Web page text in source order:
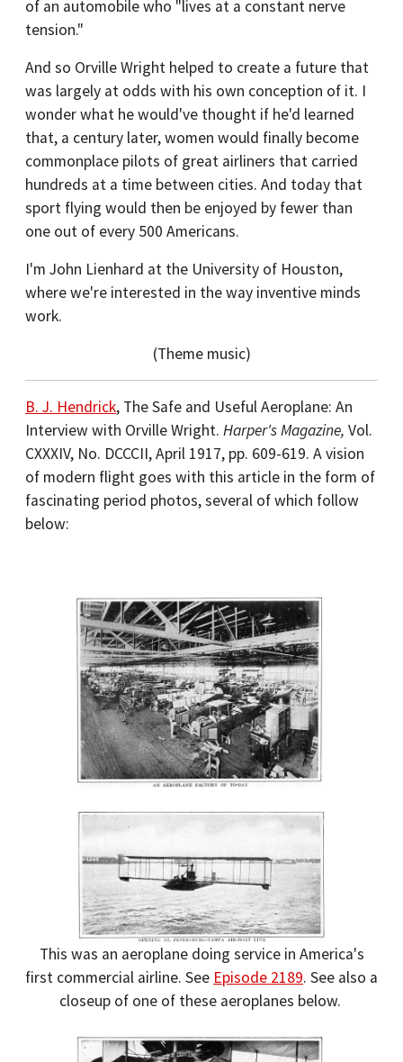
of an automobile who "lives at a constant nerve
tension."
And so Orville Wright helped to create a future that
was largely at odds with his own conception of it. I
wonder what he would've thought if he'd learned
that, a century later, women would finally become
commonplace pilots of great airliners that carried
hundreds at a time between cities. And today that
sport flying would then be enjoyed by fewer than
one out of every 500 Americans.
I'm John Lienhard at the University of Houston,
where we're interested in the way inventive minds
work.
(Theme music)
B. J. Hendrick, The Safe and Useful Aeroplane: An
Interview with Orville Wright. Harper's Magazine, Vol.
CXXXIV, No. DCCCII, April 1917, pp. 609-619. A vision
of modern flight goes with this article in the form of
fascinating period photos, several of which follow
below:
This was an aeroplane doing service in America's
first commercial airline. See Episode 2189. See also a
closeup of one of these aeroplanes below.